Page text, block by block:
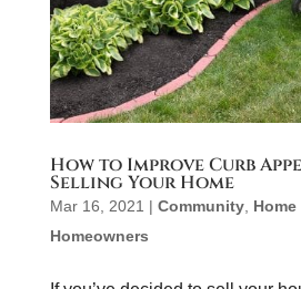
How to Improve Curb
Selling Your Home
Mar 16, 2021 | Community,
Homeowners